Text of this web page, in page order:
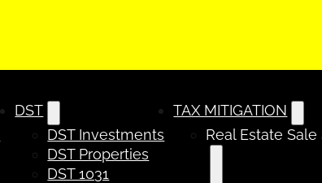
DST
DST Investments
DST Properties
DST 1031
TAX MITIGATION
Real Estate